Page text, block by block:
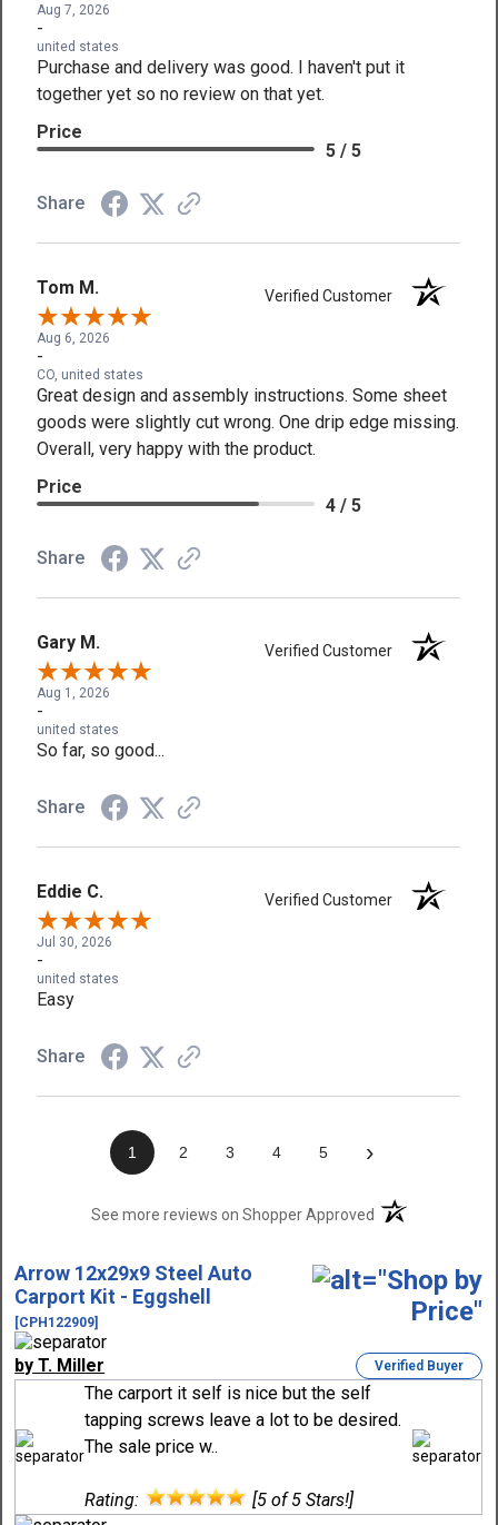
Aug 7, 2026
-
united states
Purchase and delivery was good. I haven't put it
together yet so no review on that yet.
Price
5 / 5
Share
Tom M. Verified Customer
Aug 6, 2026
-
CO, united states
Great design and assembly instructions. Some sheet
goods were slightly cut wrong. One drip edge missing.
Overall, very happy with the product.
Price
4 / 5
Share
Gary M. Verified Customer
Aug 1, 2026
-
united states
So far, so good...
Share
Eddie C. Verified Customer
Jul 30, 2026
-
united states
Easy
Share
1 2 3 4 5 ›
See more reviews on Shopper Approved(opens in a new
Arrow 12x29x9 Steel Auto
Carport Kit - Eggshell
[CPH122909]
by T. Miller Verified Buyer
The carport it self is nice but the self
tapping screws leave a lot to be desired.
The sale price w..
Rating: [5 of 5 Stars!]